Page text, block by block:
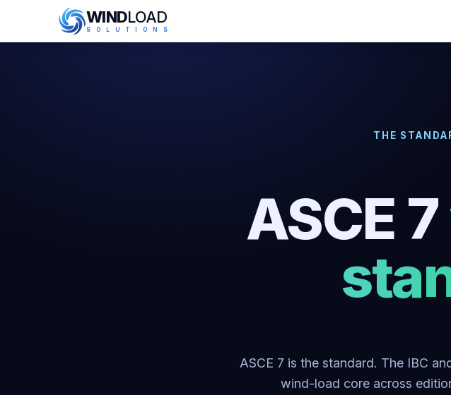
WINDLOAD
S O L U T O N S
THE
ASCE 7
ASCE 7 is the standard. The IBC
wind-load core across